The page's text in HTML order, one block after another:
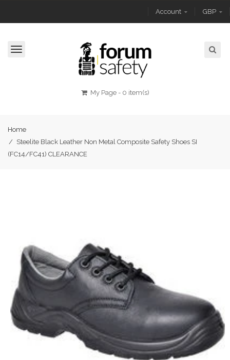
Account GBP
My Page- 0 item(s)
Toggle
Home
/ Steelite Black Leather Non Metal Composite Safety Shoes SI
(FC14/FC41) CLEARANCE